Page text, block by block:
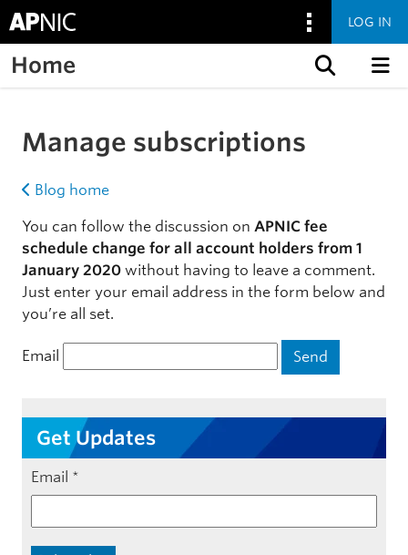
LOG IN
Home
Manage subscriptions
Blog home
You can follow the discussion on APNIC fee
schedule change for all account holders from 1
January 2020 without having to leave a comment.
Just enter your email address in the form below and
you’re all set.
Email
Get Updates
Email *